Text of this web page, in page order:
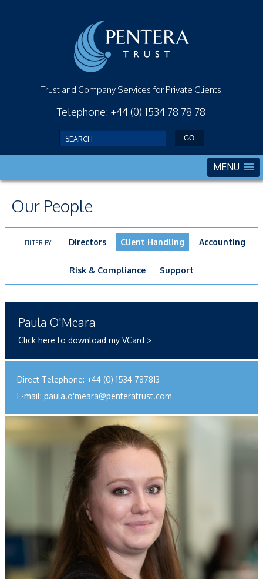
Trust and Company Services for Private Clients
Telephone: +44 (0) 1534 78 78 78
MENU
Our People
FILTER BY: Directors Client Handling Accounting
Risk & Compliance Support
Paula O'Meara
Click here to download my VCard >
Direct Telephone: +44 (0) 1534 787813
E-mail: paula.o'meara@penteratrust.com